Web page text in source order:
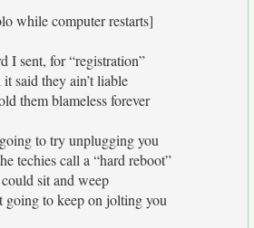
while computer restarts]
I sent, for “registration”
said they ain’t liable
them blameless forever
to try unplugging you
techies call a “hard reboot”
sit and weep
going to keep on jolting you